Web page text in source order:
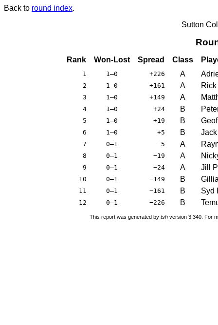
Back to round index.
Sutton
Rank Won-Lost Spread Class
1 1–0 +226 A
2 1–0 +161 A
3 1–0 +149 A
4 1–0 +24 B
5 1–0 +19 B
6 1–0 +5 B
7 0–1 −5 A
8 0–1 −19 A
9 0–1 −24 A Jill
10 0–1 −149 B
11 0–1 −161 B Syd
12 0–1 −226 B
This report was generated by tsh version 3.340. For